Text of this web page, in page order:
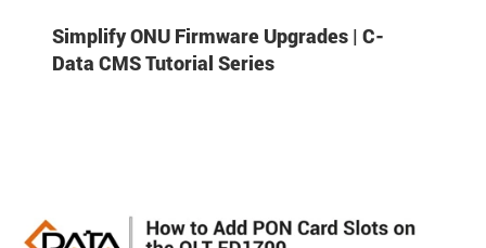
Simplify ONU Firmware Upgrades | C-
Data CMS Tutorial Series